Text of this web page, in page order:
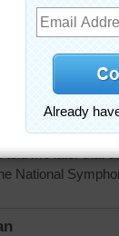
and sell
local retirement
of a lady in the
a plain green
that she had.
told me later that
National